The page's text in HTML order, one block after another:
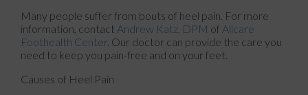
Many people suffer from bouts of heel pain. For more
information, contact Andrew Katz, DPM of Allcare
Foothealth Center. Our doctor can provide the care you
need to keep you pain-free and on your feet.
Causes of Heel Pain